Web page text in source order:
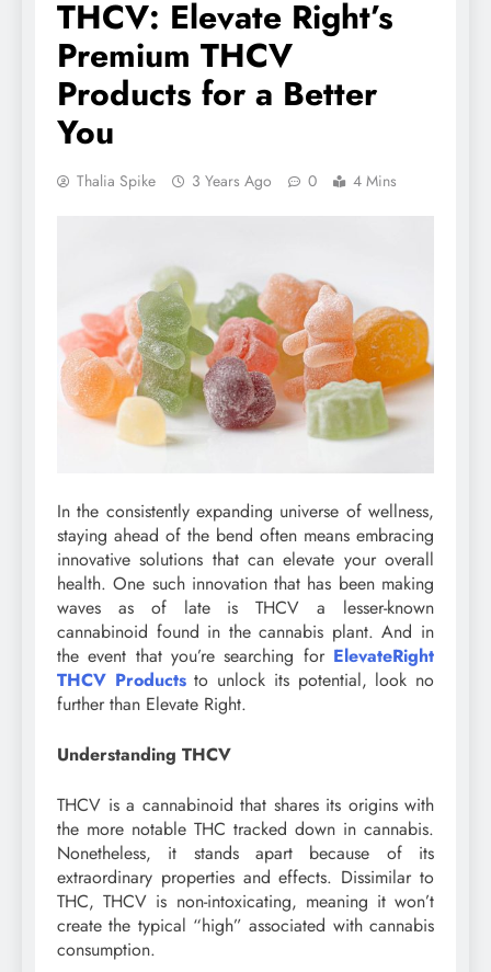
THCV: Elevate Right’s
Premium THCV
Products for a Better
You
Thalia Spike 3 Years Ago 0 4 Mins
In the consistently expanding universe of wellness,
staying ahead of the bend often means embracing
innovative solutions that can elevate your overall
health. One such innovation that has been making
waves as of late is THCV a lesser-known
cannabinoid found in the cannabis plant. And in
the event that you’re searching for ElevateRight
THCV Productsto unlock its potential, look no
further than Elevate Right.
Understanding THCV
THCV is a cannabinoid that shares its origins with
the more notable THC tracked down in cannabis.
Nonetheless, it stands apart because of its
extraordinary properties and effects. Dissimilar to
THC, THCV is non-intoxicating, meaning it won’t
create the typical “high” associated with cannabis
consumption.